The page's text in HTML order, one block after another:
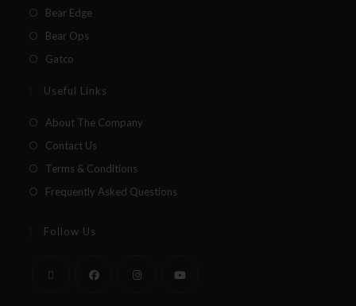
Bear Edge
Bear Ops
Gatco
Useful Links
About The Company
Contact Us
Terms & Conditions
Frequently Asked Questions
Follow Us